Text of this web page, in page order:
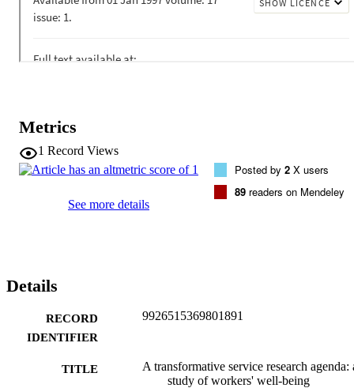
Metrics
1 Record Views
See more details
Posted by 2 X users
89 readers on Mendeley
Details
RECORD
IDENTIFIER
9926515369801891
TITLE
A transformative service research agenda:
study of workers' well-being